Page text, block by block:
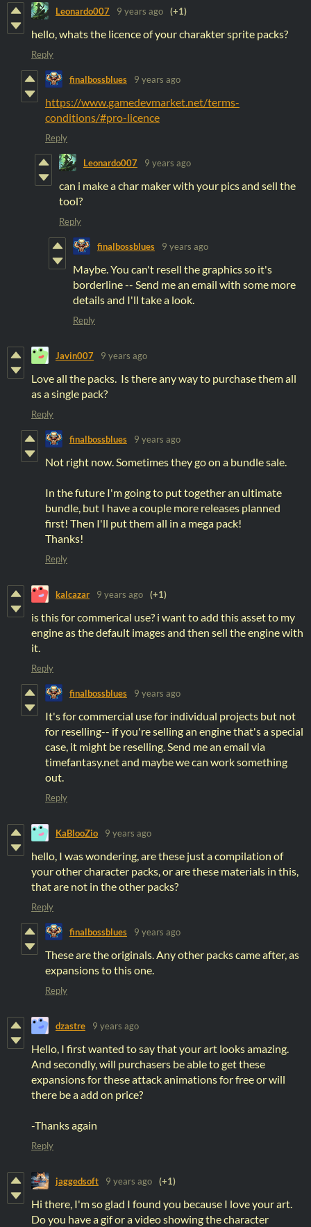
Leonardo007 9 years ago (+1)
hello, whats the licence of your charakter sprite packs?
Reply
finalbossblues 9 years ago
https://www.gamedevmarket.net/terms-
conditions/#pro-licence
Reply
Leonardo007 9 years ago
can i make a char maker with your pics and sell the
tool?
Reply
finalbossblues 9 years ago
Maybe. You can't resell the graphics so it's
borderline -- Send me an email with some more
details and I'll take a look.
Reply
Javin007 9 years ago
Love all the packs. Is there any way to purchase them all
as a single pack?
Reply
finalbossblues 9 years ago
Not right now. Sometimes they go on a bundle sale.
In the future I'm going to put together an ultimate
bundle, but I have a couple more releases planned
first! Then I'll put them all in a mega pack!
Thanks!
Reply
kalcazar 9 years ago (+1)
is this for commerical use? i want to add this asset to my
engine as the default images and then sell the engine with
it.
Reply
finalbossblues 9 years ago
It's for commercial use for individual projects but not
for reselling-- if you're selling an engine that's a special
case, it might be reselling. Send me an email via
timefantasy.net and maybe we can work something
out.
Reply
KaBlooZio 9 years ago
hello, I was wondering, are these just a compilation of
your other character packs, or are these materials in this,
that are not in the other packs?
Reply
finalbossblues 9 years ago
These are the originals. Any other packs came after, as
expansions to this one.
Reply
dzastre 9 years ago
Hello, I first wanted to say that your art looks amazing.
And secondly, will purchasers be able to get these
expansions for these attack animations for free or will
there be a add on price?
-Thanks again
Reply
jaggedsoft 9 years ago (+1)
Hi there, I'm so glad I found you because I love your art.
Do you have a gif or a video showing the character